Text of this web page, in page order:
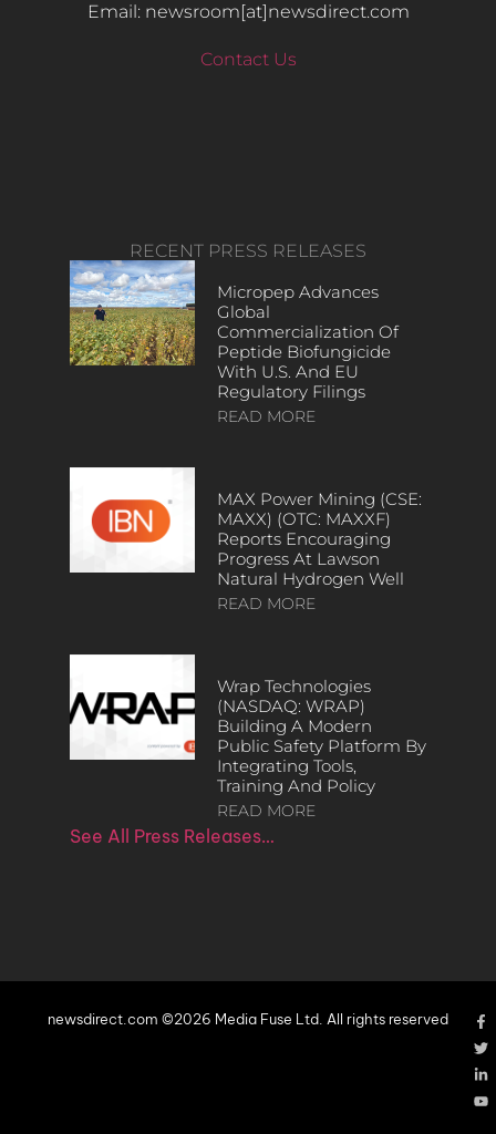
Email: newsroom[at]newsdirect.com
Contact Us
RECENT PRESS RELEASES
Micropep Advances
Global
Commercialization Of
Peptide Biofungicide
With U.S. And EU
Regulatory Filings
READ MORE
MAX Power Mining (CSE:
MAXX) (OTC: MAXXF)
Reports Encouraging
Progress At Lawson
Natural Hydrogen Well
READ MORE
Wrap Technologies
(NASDAQ: WRAP)
Building A Modern
Public Safety Platform By
Integrating Tools,
Training And Policy
READ MORE
See All Press Releases…
newsdirect.com ©2026 Media Fuse Ltd. All rights reserved